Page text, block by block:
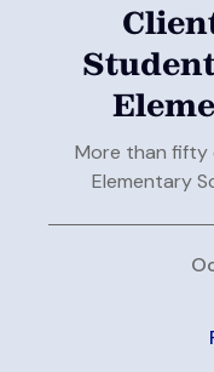
More than fifty
Elementary